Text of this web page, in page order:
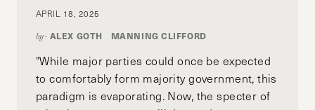
APRIL 18, 2025
by- ALEX GOTH MANNING CLIFFORD
"While major parties could once be expected
to comfortably form majority government, this
paradigm is evaporating. Now, the specter of